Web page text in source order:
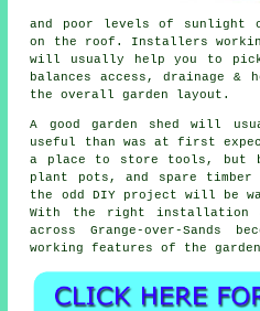
and poor levels of sunlight
on the roof. Installers working
will usually help you to
balances access, drainage
the overall garden layout.
A good garden shed will
useful than was at first
a place to store tools, but
plant pots, and spare
the odd DIY project will be
With the right installation
across Grange-over-Sands
working features of the